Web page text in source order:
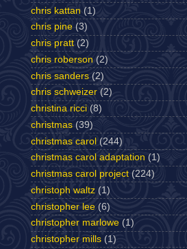
chris kattan (1)
chris pine (3)
chris pratt (2)
chris roberson (2)
chris sanders (2)
chris schweizer (2)
christina ricci (8)
christmas (39)
christmas carol (244)
christmas carol adaptation (1)
christmas carol project (224)
christoph waltz (1)
christopher lee (6)
christopher marlowe (1)
christopher mills (1)